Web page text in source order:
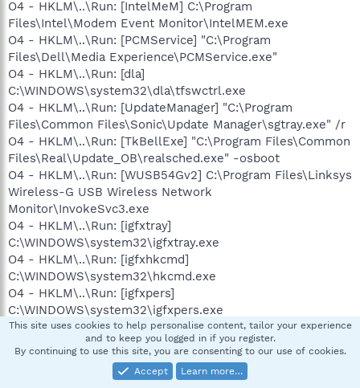
O4 - HKLM\..\Run: [IntelMeM] C:\Program
Files\Intel\Modem Event Monitor\IntelMEM.exe
O4 - HKLM\..\Run: [PCMService] "C:\Program
Files\Dell\Media Experience\PCMService.exe"
O4 - HKLM\..\Run: [dla]
C:\WINDOWS\system32\dla\tfswctrl.exe
O4 - HKLM\..\Run: [UpdateManager] "C:\Program
Files\Common Files\Sonic\Update Manager\sgtray.exe" /r
O4 - HKLM\..\Run: [TkBellExe] "C:\Program Files\Common
Files\Real\Update_OB\realsched.exe" -osboot
O4 - HKLM\..\Run: [WUSB54Gv2] C:\Program Files\Linksys
Wireless-G USB Wireless Network
Monitor\InvokeSvc3.exe
O4 - HKLM\..\Run: [igfxtray]
C:\WINDOWS\system32\igfxtray.exe
O4 - HKLM\..\Run: [igfxhkcmd]
C:\WINDOWS\system32\hkcmd.exe
O4 - HKLM\..\Run: [igfxpers]
C:\WINDOWS\system32\igfxpers.exe
O4 - HKLM\..\Run: [ccApp] "C:\Program Files\Common
Files\Symantec Shared\ccApp.exe"
O4 - HKLM\..\Run: [osCheck] "C:\Program Files\Norton
Internet Security\osCheck.exe"
This site uses cookies to help personalise content, tailor your experience
and to keep you logged in if you register.
By continuing to use this site, you are consenting to our use of cookies.
Accept
Learn more…